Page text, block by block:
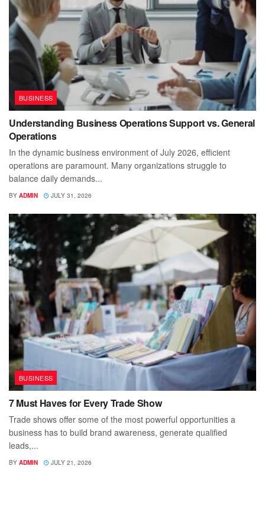
BUSINESS
Understanding Business Operations Support vs. General
Operations
In the dynamic business environment of July 2026, efficient
operations are paramount. Many organizations struggle to
balance daily demands...
BY ADMIN JULY 31, 2026
BUSINESS
7 Must Haves for Every Trade Show
Trade shows offer some of the most powerful opportunities a
business has to build brand awareness, generate qualified
leads,...
BY ADMIN JULY 21, 2026